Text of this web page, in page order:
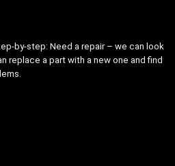
by-step: Need a repair – we can look
replace a part with a new one and find